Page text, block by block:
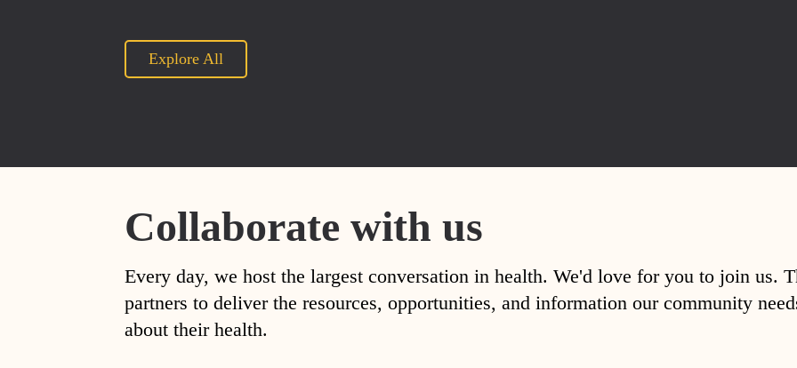
Explore All
Collaborate with us
Every day, we host the largest conversation in health. We'd love for you to join us.
partners to deliver the resources, opportunities, and information our community
about their health.